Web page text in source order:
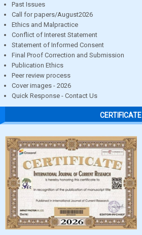
Past Issues
Call for papers/August2026
Ethics and Malpractice
Conflict of Interest Statement
Statement of Informed Consent
Final Proof Correction and Submission
Publication Ethics
Peer review process
Cover images - 2026
Quick Response - Contact Us
CERTIFICATE